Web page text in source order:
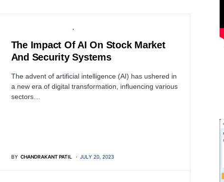
The Impact Of AI On Stock Market
And Security Systems
The advent of artificial intelligence (AI) has ushered in
a new era of digital transformation, influencing various
sectors…
BY CHANDRAKANT PATIL JULY 20, 2023